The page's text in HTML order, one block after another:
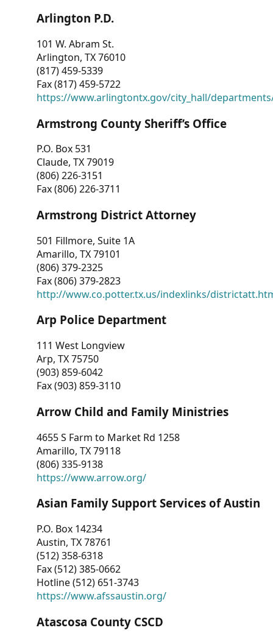
Arlington P.D.
101 W. Abram St.
Arlington, TX 76010
(817) 459-5339
Fax (817) 459-5722
https://www.arlingtontx.gov/city_hall/
Armstrong County Sheriff’s Office
P.O. Box 531
Claude, TX 79019
(806) 226-3151
Fax (806) 226-3711
Armstrong District Attorney
501 Fillmore, Suite 1A
Amarillo, TX 79101
(806) 379-2325
Fax (806) 379-2823
http://www.co.potter.tx.us/indexlinks/
Arp Police Department
111 West Longview
Arp, TX 75750
(903) 859-6042
Fax (903) 859-3110
Arrow Child and Family Ministries
4655 S Farm to Market Rd 1258
Amarillo, TX 79118
(806) 335-9138
https://www.arrow.org/
Asian Family Support Services of Austin
P.O. Box 14234
Austin, TX 78761
(512) 358-6318
Fax (512) 385-0662
Hotline (512) 651-3743
https://www.afssaustin.org/
Atascosa County CSCD